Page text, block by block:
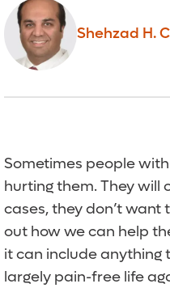
Shehzad H.
Sometimes people
hurting them. They
cases, they don’t
out how we can help
it can include anything
largely pain-free life